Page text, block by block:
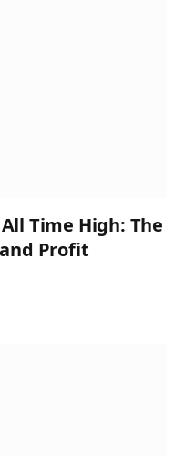
Time High: The
Profit